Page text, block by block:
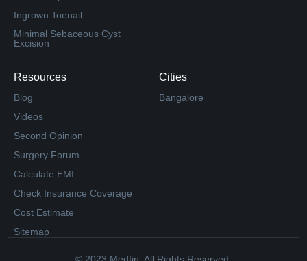
Ingrown Toenail
Minimal Sebaceous Cyst
Excision
Resources
Blog
Videos
Second Opinion
Surgery Forum
Calculate EMI
Check Insurance Coverage
Cost Estimate
Sitemap
Cities
Bangalore